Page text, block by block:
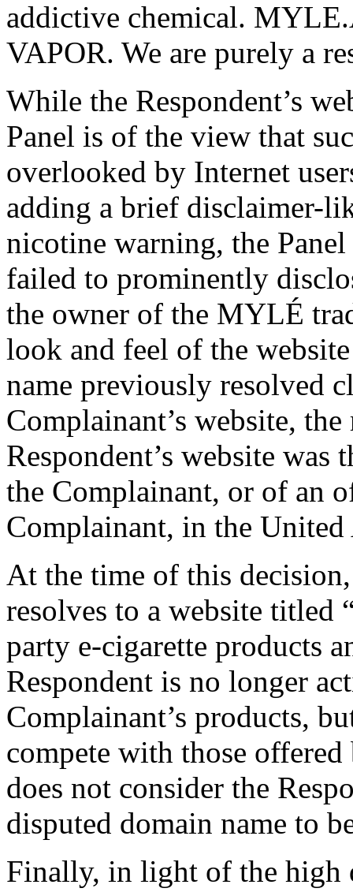
addictive chemical.
VAPOR. We are purely a
While the Respondent’s
Panel is of the view that
overlooked by Internet
adding a brief disclaimer-
nicotine warning, the
failed to prominently
the owner of the MYLÉ
look and feel of the
name previously resolved
Complainant’s website,
Respondent’s website
the Complainant, or of an
Complainant, in the United
At the time of this
resolves to a website titled
party e-cigarette products
Respondent is no longer
Complainant’s products,
compete with those
does not consider the
disputed domain name to
Finally, in light of the high